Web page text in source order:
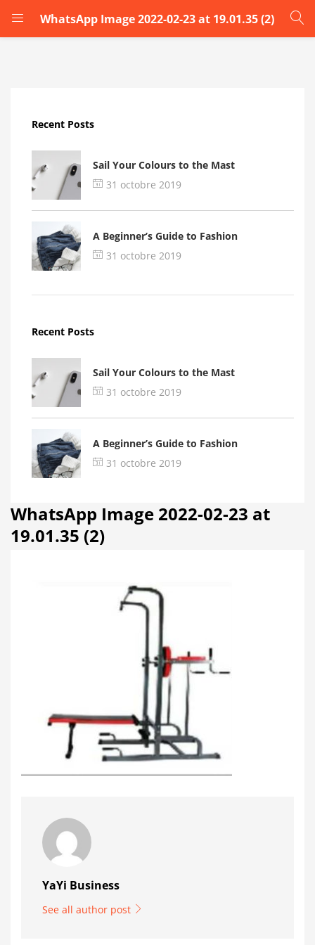
WhatsApp Image 2022-02-23 at 19.01.35 (2)
LOGIN
Remember me
Login
Recent Posts
Sail Your Colours to the Mast
31 octobre 2019
A Beginner’s Guide to Fashion
31 octobre 2019
Recent Posts
Sail Your Colours to the Mast
31 octobre 2019
A Beginner’s Guide to Fashion
31 octobre 2019
WhatsApp Image 2022-02-23 at
19.01.35 (2)
YaYi Business
See all author post